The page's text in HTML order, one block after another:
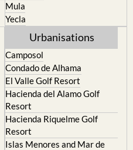
Mula
Yecla
Urbanisations
Camposol
Condado de Alhama
El Valle Golf Resort
Hacienda del Alamo Golf
Resort
Hacienda Riquelme Golf
Resort
Islas Menores and Mar de